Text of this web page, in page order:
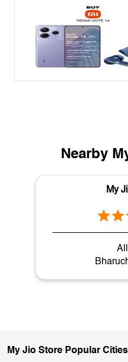
Nearby
My
My Jio Store Popular